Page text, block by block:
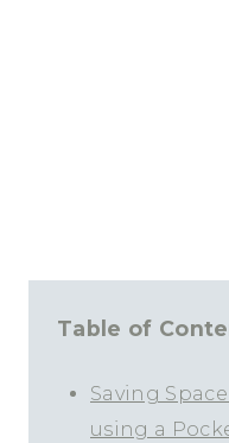
Table of
Saving
using a